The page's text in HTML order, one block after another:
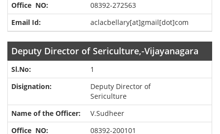
08392-272563
aclacbellary[at]gmail[dot]com
Deputy Director of Sericulture,-Vijayanagara
1
Deputy Director of
Sericulture
V.Sudheer
08392-200101